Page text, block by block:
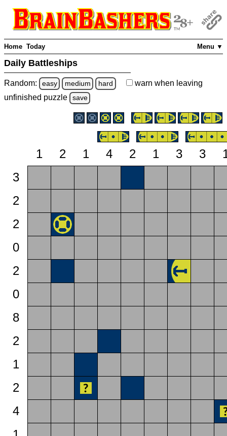
Menu ▼
Home Today
Daily Battleships
Random: easy medium hard warn when leaving
unfinished puzzle save
1 2 1 4 2 1 3 3
3
2
2
0
2
0
8
2
1
2
4